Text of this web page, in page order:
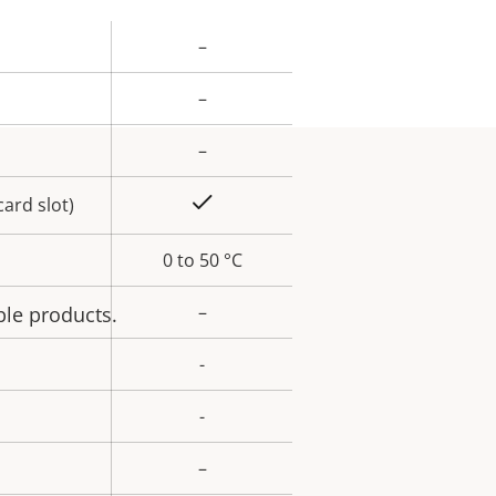
–
–
–
slot)
0 to 50 °C
–
-
-
–
products.